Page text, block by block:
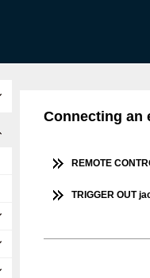
Connecting an
REMOTE
TRIGGER OUT